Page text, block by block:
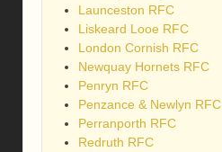
Launceston RFC
Liskeard Looe RFC
London Cornish RFC
Newquay Hornets RFC
Penryn RFC
Penzance & Newlyn RFC
Perranporth RFC
Redruth RFC